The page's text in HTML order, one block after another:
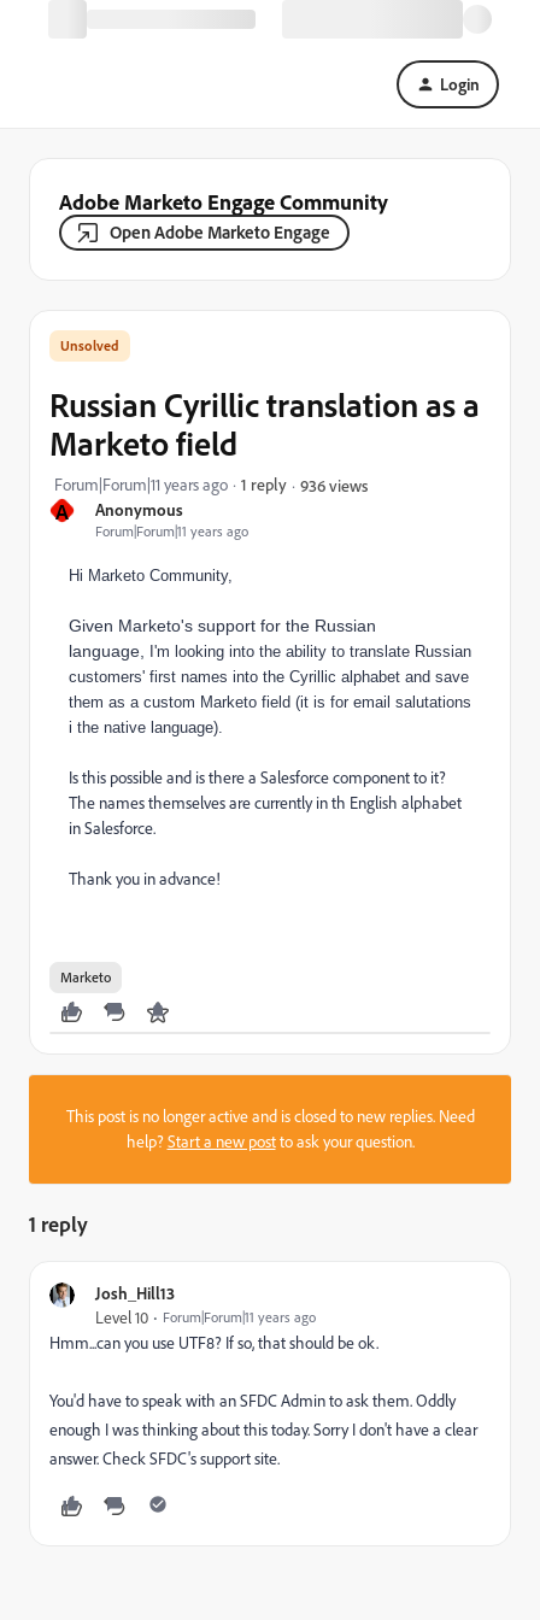
Login
Adobe Marketo Engage Community
Open Adobe Marketo Engage
A Anonymous
Forum|Forum|11 years ago
Russian Cyrillic translation as a
Marketo field
Forum|Forum|11 years ago 1 reply 936 views
Hi Marketo Community,
Given Marketo's support for the Russian
language,
I'm looking into the ability to translate Russian
customers' first names into the Cyrillic alphabet and save
them as a custom Marketo field (it is for email salutations
i the native language).
Is this possible and is there a Salesforce component to it?
The names themselves are currently in th English alphabet
in Salesforce.
Thank you in advance!
Marketo
This post is no longer active and is closed to new replies. Need
help?Start a new postto ask your question.
1 reply
Josh_Hill13
Level 10 Forum|Forum|11 years ago
Hmm...can you use UTF8? If so, that should be ok.
You'd have to speak with an SFDC Admin to ask them. Oddly
enough I was thinking about this today. Sorry I don't have a clear
answer. Check SFDC's support site.